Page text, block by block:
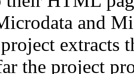
and
extracts
the project